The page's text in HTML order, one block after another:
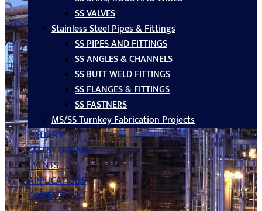
SS VALVES
Stainless Steel Pipes & Fittings
SS PIPES AND FITTINGS
SS ANGLES & CHANNELS
SS BUTT WELD FITTINGS
SS FLANGES & FITTINGS
SS FASTNERS
MS/SS Turnkey Fabrication Projects
GALLERY
LATEST UPDATES
EVENTS
APPLICATIONS
CONTACT US